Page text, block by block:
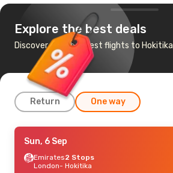
Explore the best deals
Discover the cheapest flights to Hokitika
Return One way
Wed, 26 Aug
Emirates2 Stops
London- Hokitika
Sun, 6 Sep
Emirates2 Stops
London- Hokitika